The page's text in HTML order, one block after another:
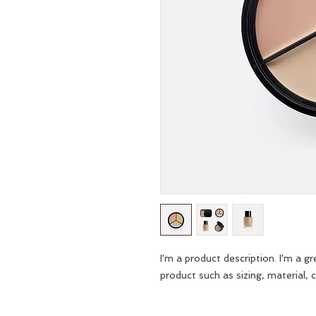
I'm a product description. I'm a
product such as sizing, material,